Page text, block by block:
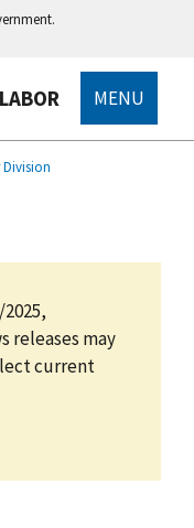
MENU
releases may
current